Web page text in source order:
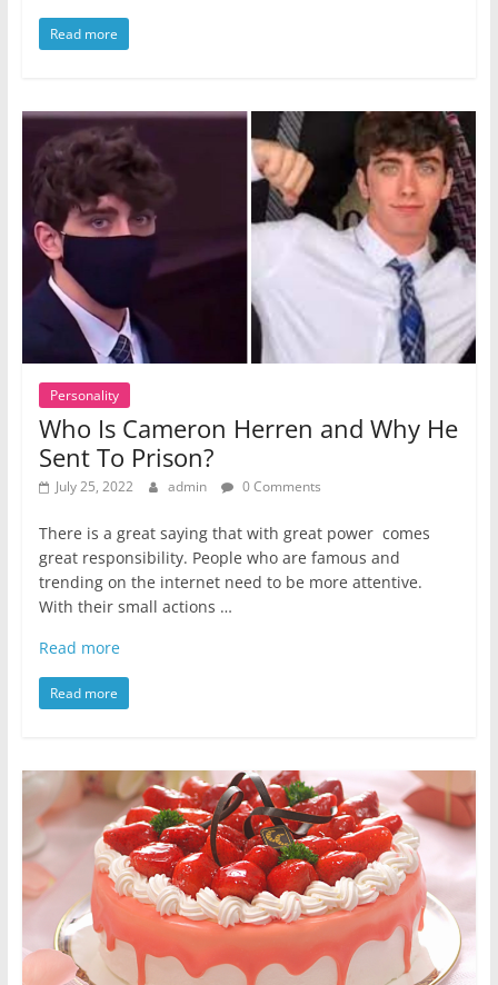
Read more
Personality
Who Is Cameron Herren and Why He
Sent To Prison?
July 25, 2022 admin 0 Comments
There is a great saying that with great power comes
great responsibility. People who are famous and
trending on the internet need to be more attentive.
With their small actions …
Read more
Read more